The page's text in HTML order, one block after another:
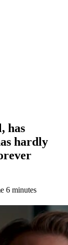
has
hardly
6 minutes